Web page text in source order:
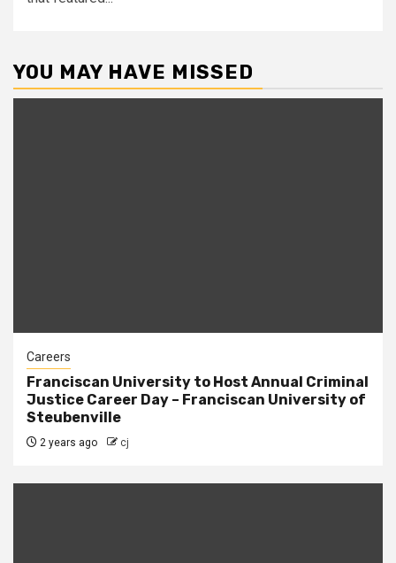
YOU MAY HAVE MISSED
Careers
Franciscan University to Host Annual Criminal
Justice Career Day – Franciscan University of
Steubenville
2 years ago cj